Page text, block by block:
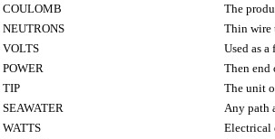
COULOMB
The
NEUTRONS
Thin wire
VOLTS
Used as
POWER
Then end
TIP
The unit
SEAWATER
Any path
WATTS
Electrical